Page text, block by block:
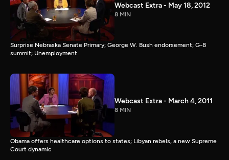
Webcast Extra - May 18, 2012
8 MIN
Surprise Nebraska Senate Primary; George W. Bush endorsement; G-8
summit; Unemployment
Webcast Extra - March 4, 2011
8 MIN
Obama offers healthcare options to states; Libyan rebels, a new Supreme
Court dynamic